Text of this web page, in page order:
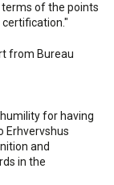
of the points
from Bureau
for having
Erhvervshus
and
in the